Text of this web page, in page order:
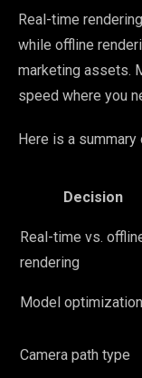
Real-time
while offline
marketing assets.
speed where you
Here is a
Decision
Real-time vs.
rendering
Model optimization
Camera path type